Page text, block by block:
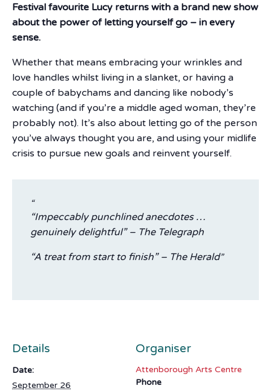
Festival favourite Lucy returns with a brand new show
about the power of letting yourself go – in every
sense.
Whether that means embracing your wrinkles and
love handles whilst living in a slanket, or having a
couple of babychams and dancing like nobody’s
watching (and if you’re a middle aged woman, they’re
probably not). It’s also about letting go of the person
you’ve always thought you are, and using your midlife
crisis to pursue new goals and reinvent yourself.
“Impeccably punchlined anecdotes …
genuinely delightful” – The Telegraph
“A treat from start to finish” – The Herald
Details
Date:
September 26
Organiser
Attenborough Arts Centre
Phone